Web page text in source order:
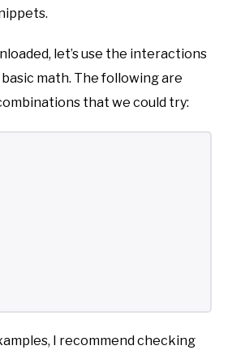
let’s use the interactions
math. The following are
that we could try:
I recommend checking